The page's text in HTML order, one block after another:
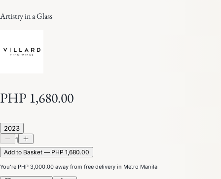
Artistry in a Glass
PHP 1,680.00
2023
1
Add to Basket — PHP 1,680.00
You’re PHP 3,000.00 away from free delivery in Metro Manila